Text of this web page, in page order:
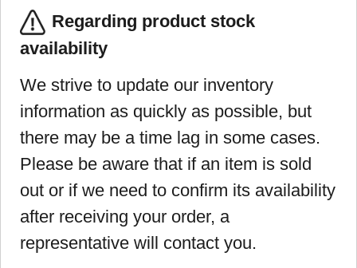
Regarding product stock
availability
We strive to update our inventory
information as quickly as possible, but
there may be a time lag in some cases.
Please be aware that if an item is sold
out or if we need to confirm its availability
after receiving your order, a
representative will contact you.